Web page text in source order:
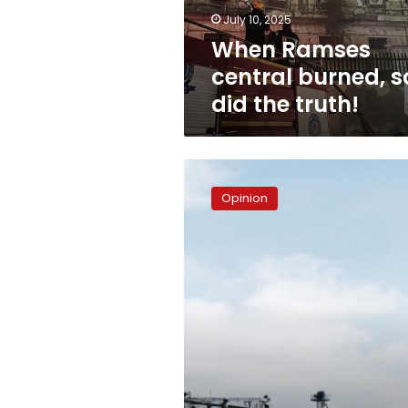
truth!
July 10, 2025
When Ramses
central burned,
did the truth!
dues
–
Opinion